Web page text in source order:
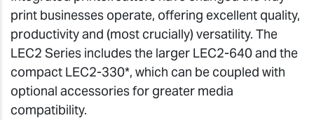
print businesses operate, offering excellent quality,
productivity and (most crucially) versatility. The
LEC2 Series includes the larger LEC2-640 and the
compact LEC2-330*, which can be coupled with
optional accessories for greater media
compatibility.